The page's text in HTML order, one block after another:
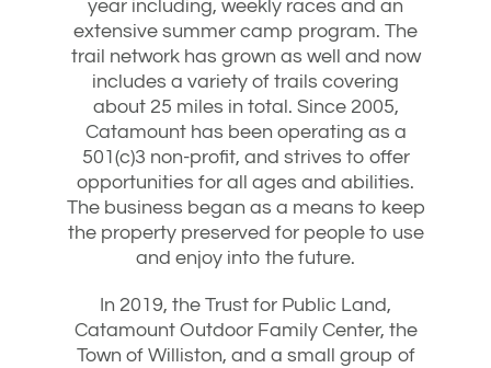
year including, weekly races and an
extensive summer camp program. The
trail network has grown as well and now
includes a variety of trails covering
about 25 miles in total. Since 2005,
Catamount has been operating as a
501(c)3 non-profit, and strives to offer
opportunities for all ages and abilities.
The business began as a means to keep
the property preserved for people to use
and enjoy into the future.
In 2019, the Trust for Public Land,
Catamount Outdoor Family Center, the
Town of Williston, and a small group of